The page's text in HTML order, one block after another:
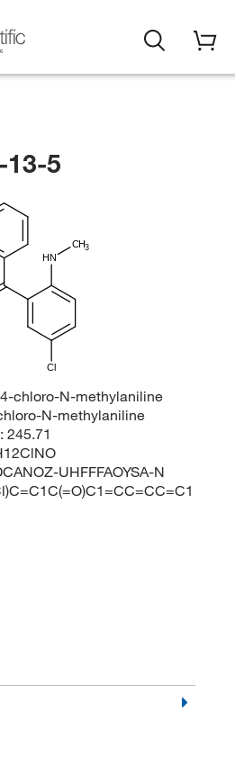
13-5
CH3
HN
Cl
chloro-N-methylaniline
N-methylaniline
245.71
UHFFFAOYSA-N